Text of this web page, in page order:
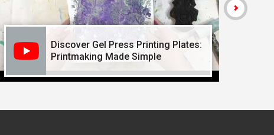
Discover Gel Press Printing Plates:
Printmaking Made Simple